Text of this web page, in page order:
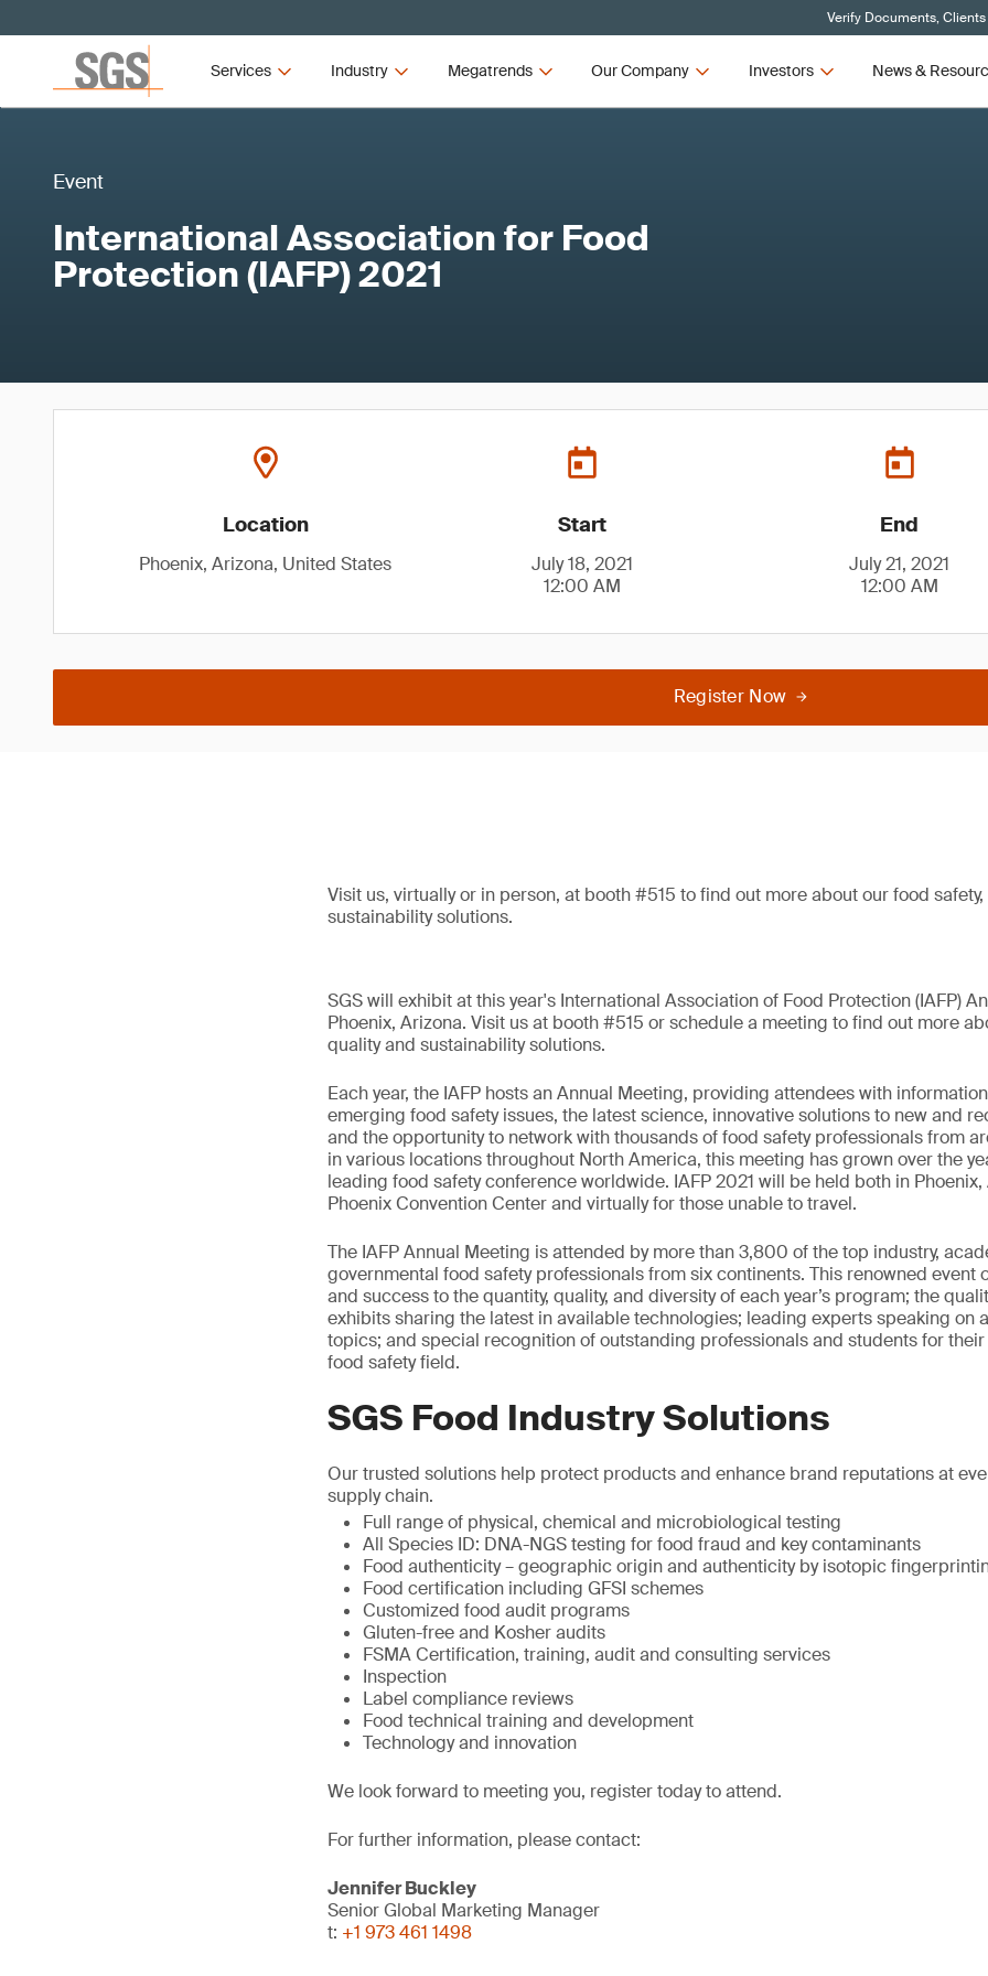
Verify Documents,
Services Industry Megatrends Our Company Investors News &
Event
International Association for Food
Protection (IAFP) 2021
Location
Phoenix, Arizona, United States
Start
July 18, 2021
12:00 AM
End
July 21, 2021
12:00 AM
Register Now
Visit us, virtually or in person, at booth #515 to find out more about our food
sustainability solutions.
SGS will exhibit at this year's International Association of Food Protection (IAFP)
Phoenix, Arizona. Visit us at booth #515 or schedule a meeting to find out more
quality and sustainability solutions.
Each year, the IAFP hosts an Annual Meeting, providing attendees with
emerging food safety issues, the latest science, innovative solutions to new and
and the opportunity to network with thousands of food safety professionals from
in various locations throughout North America, this meeting has grown over the
leading food safety conference worldwide. IAFP 2021 will be held both in
Phoenix Convention Center and virtually for those unable to travel.
The IAFP Annual Meeting is attended by more than 3,800 of the top industry,
governmental food safety professionals from six continents. This renowned event
and success to the quantity, quality, and diversity of each year’s program; the
exhibits sharing the latest in available technologies; leading experts speaking on
topics; and special recognition of outstanding professionals and students for
food safety field.
SGS Food Industry Solutions
Our trusted solutions help protect products and enhance brand reputations at
supply chain.
Full range of physical, chemical and microbiological testing
All Species ID: DNA-NGS testing for food fraud and key contaminants
Food authenticity – geographic origin and authenticity by isotopic
Food certification including GFSI schemes
Customized food audit programs
Gluten-free and Kosher audits
FSMA Certification, training, audit and consulting services
Inspection
Label compliance reviews
Food technical training and development
Technology and innovation
We look forward to meeting you, register today to attend.
For further information, please contact:
Jennifer Buckley
Senior Global Marketing Manager
t: +1 973 461 1498